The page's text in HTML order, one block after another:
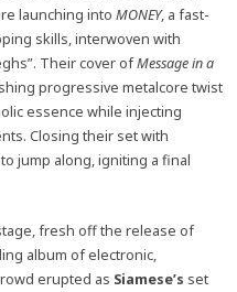
launching into MONEY, a fast-
skills, interwoven with
Their cover ofMessage in a
progressive metalcore twist
essence while injecting
Closing their set with
jump along, igniting a final
fresh off the release of
album of electronic,
erupted as Siamese’s set